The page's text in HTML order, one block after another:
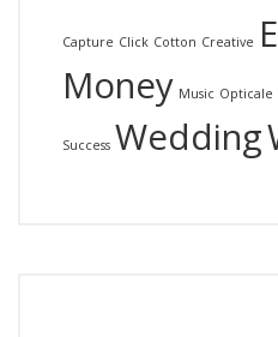
Capture Click Cotton Creative
Money Music Opticale
Success Wedding